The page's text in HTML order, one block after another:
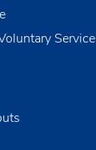
Service